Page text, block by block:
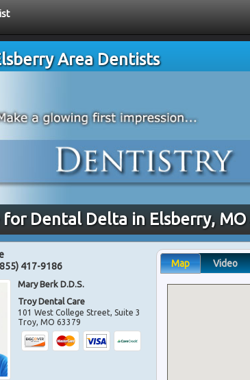
Area Dentists
for Dental Delta in Elsberry, MO
417-9186
Mary Berk D.D.S.
Troy Dental Care
101 West College Street, Suite 3
Troy,MO 63379
Map Video